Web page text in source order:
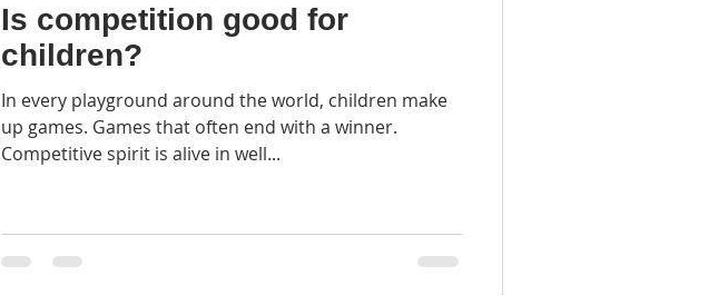
Is competition good for
children?
In every playground around the world, children make
up games. Games that often end with a winner.
Competitive spirit is alive in well...